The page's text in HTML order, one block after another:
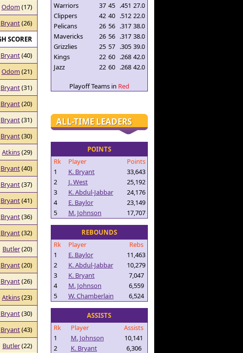
Odom(17)
Bryant(26)
SCORER
Bryant(40)
Odom(21)
Bryant(31)
Bryant(20)
Bryant(31)
Bryant(30)
Atkins(29)
Bryant(40)
Bryant(37)
Bryant(41)
Bryant(36)
Bryant(32)
Butler(20)
Bryant(20)
Bryant(26)
Atkins(23)
Bryant(30)
Bryant(43)
Butler(22)
Warriors
37 45 .451 27.0
Clippers
42 40 .512 22.0
Pelicans
26 56 .317 38.0
Mavericks
26 56 .317 38.0
Grizzlies
25 57 .305 39.0
Kings
22 60 .268 42.0
Jazz
22 60 .268 42.0
Playoff Teams in Red
ALL-TIME LEADERS
POINTS
Rk
Player
Points
1
K. Bryant
33,643
2
J. West
25,192
3
K. Abdul-Jabbar
24,176
4
E. Baylor
23,149
5
M. Johnson 17,707
REBOUNDS
Rk
Player
Rebs
1
E. Baylor
11,463
2
K. Abdul-Jabbar
10,279
3
K. Bryant
7,047
4
M. Johnson
6,559
5
W. Chamberlain 6,524
ASSISTS
Rk
Player
Assists
1
M. Johnson
10,141
2
K. Bryant
6,306